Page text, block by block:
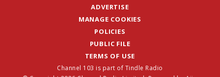
ADVERTISE
MANAGE COOKIES
POLICIES
PUBLIC FILE
TERMS OF USE
Channel 103 is part of Tindle Radio